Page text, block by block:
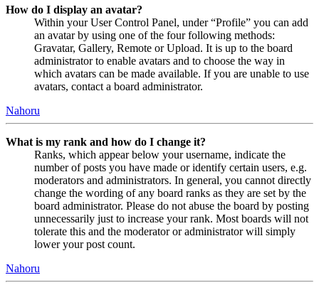
How do I display an avatar?
Within your User Control Panel, under “Profile” you can add
an avatar by using one of the four following methods:
Gravatar, Gallery, Remote or Upload. It is up to the board
administrator to enable avatars and to choose the way in
which avatars can be made available. If you are unable to use
avatars, contact a board administrator.
Nahoru
What is my rank and how do I change it?
Ranks, which appear below your username, indicate the
number of posts you have made or identify certain users, e.g.
moderators and administrators. In general, you cannot directly
change the wording of any board ranks as they are set by the
board administrator. Please do not abuse the board by posting
unnecessarily just to increase your rank. Most boards will not
tolerate this and the moderator or administrator will simply
lower your post count.
Nahoru